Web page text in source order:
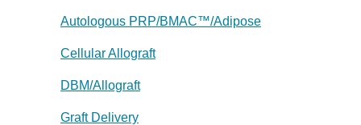
Autologous PRP/BMAC™/Adipose
Cellular Allograft
DBM/Allograft
Graft Delivery